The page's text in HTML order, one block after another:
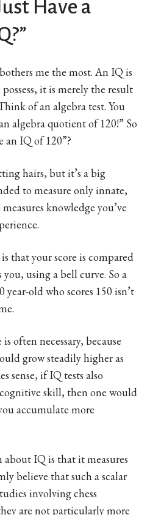
Have a
me the most. An IQ is
it is merely the result
of an algebra test. You
algebra quotient of 120!” So
an IQ of 120”?
hairs, but it’s a big
to measure only innate,
knowledge you’ve
that your score is compared
you, using a bell curve. So a
old who scores 150 isn’t
often necessary, because
grow steadily higher as
sense, if IQ tests also
skill, then one would
accumulate more
IQ is that it measures
believe that such a scalar
involving chess
are not particularly more